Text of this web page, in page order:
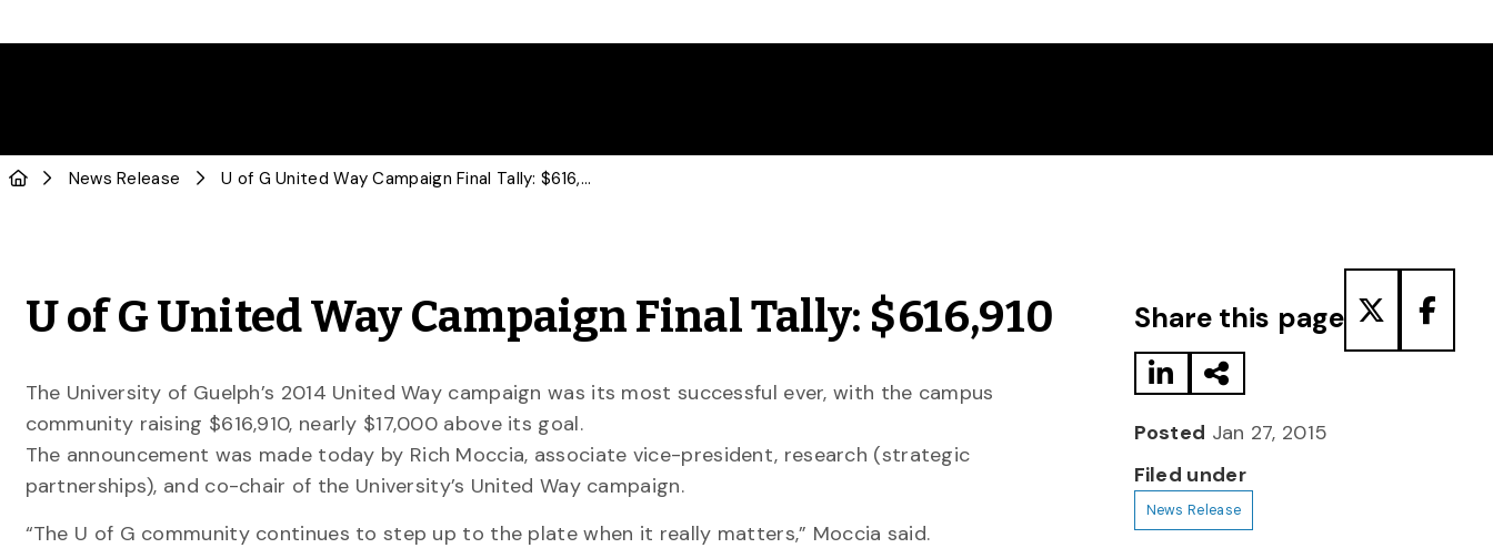
News Release U of G United Way Campaign Final Tally: $616,910
U of G United Way Campaign Final Tally: $616,910
The University of Guelph’s 2014 United Way campaign was its most successful ever, with the campus
community raising $616,910, nearly $17,000 above its goal.
The announcement was made today by Rich Moccia, associate vice-president, research (strategic
partnerships), and co-chair of the University’s United Way campaign.
“The U of G community continues to step up to the plate when it really matters,” Moccia said.
Share this page
Posted Jan 27, 2015
Filed under
News Release